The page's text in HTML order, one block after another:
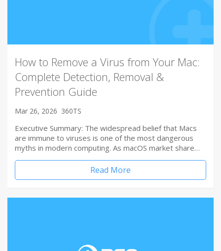
How to Remove a Virus from Your Mac:
Complete Detection, Removal &
Prevention Guide
Mar 26, 2026 360TS
Executive Summary: The widespread belief that Macs
are immune to viruses is one of the most dangerous
myths in modern computing. As macOS market share…
Read More